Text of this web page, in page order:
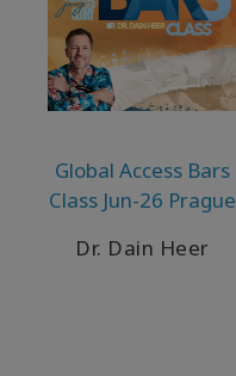
Global Access Bars
Class Jun-26 Prague
Dr. Dain Heer